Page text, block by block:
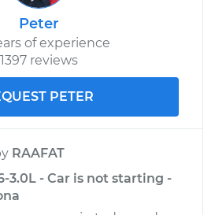
Peter
of experience
1397 reviews
PETER
RAAFAT
3.0L - Car is not starting -